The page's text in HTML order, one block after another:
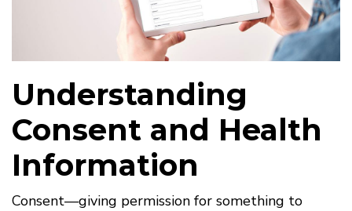
Understanding
Consent and Health
Information
Consent—giving permission for something to